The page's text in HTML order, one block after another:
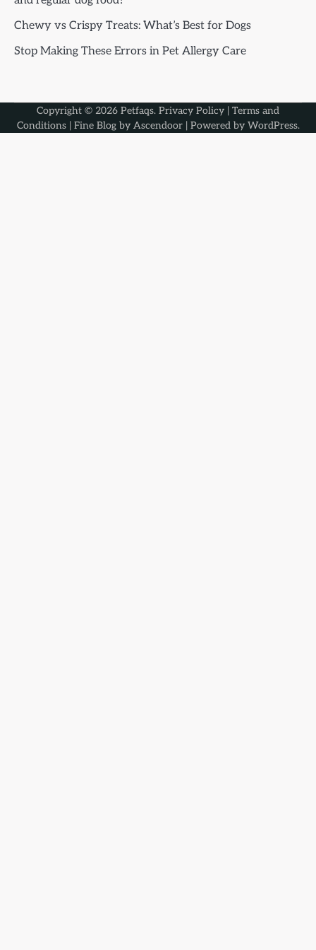
Chewy vs Crispy Treats: What’s Best for Dogs
Stop Making These Errors in Pet Allergy Care
Copyright © 2026 Petfaqs. Privacy Policy | Terms and
Conditions| Fine Blog by Ascendoor| Powered by WordPress.